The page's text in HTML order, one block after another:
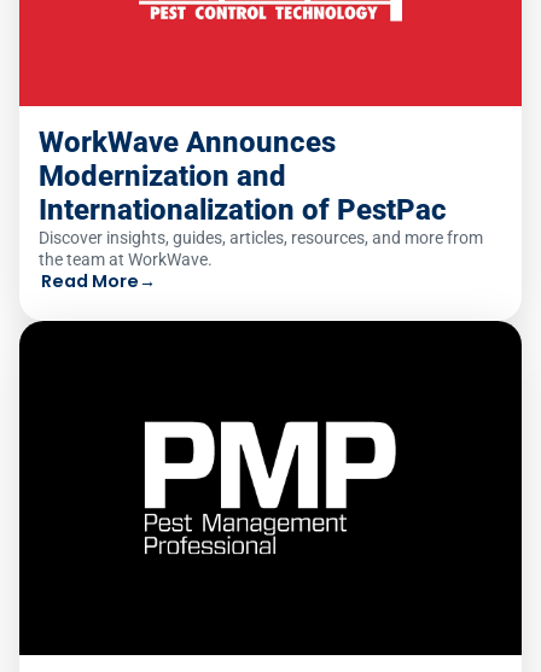
WorkWave Announces
Modernization and
Internationalization of PestPac
Discover insights, guides, articles, resources, and more from
the team at WorkWave.
Read More→